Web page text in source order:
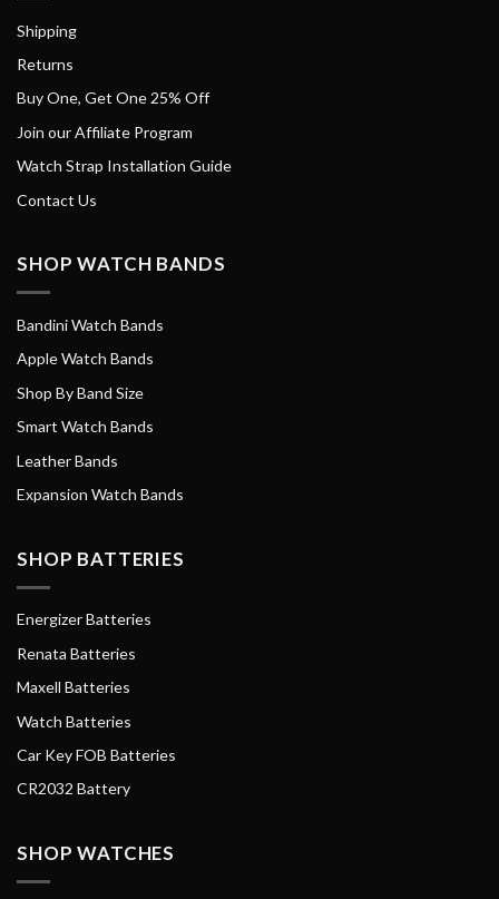
Shipping
Returns
Buy One, Get One 25% Off
Join our Affiliate Program
Watch Strap Installation Guide
Contact Us
SHOP WATCH BANDS
Bandini Watch Bands
Apple Watch Bands
Shop By Band Size
Smart Watch Bands
Leather Bands
Expansion Watch Bands
SHOP BATTERIES
Energizer Batteries
Renata Batteries
Maxell Batteries
Watch Batteries
Car Key FOB Batteries
CR2032 Battery
SHOP WATCHES